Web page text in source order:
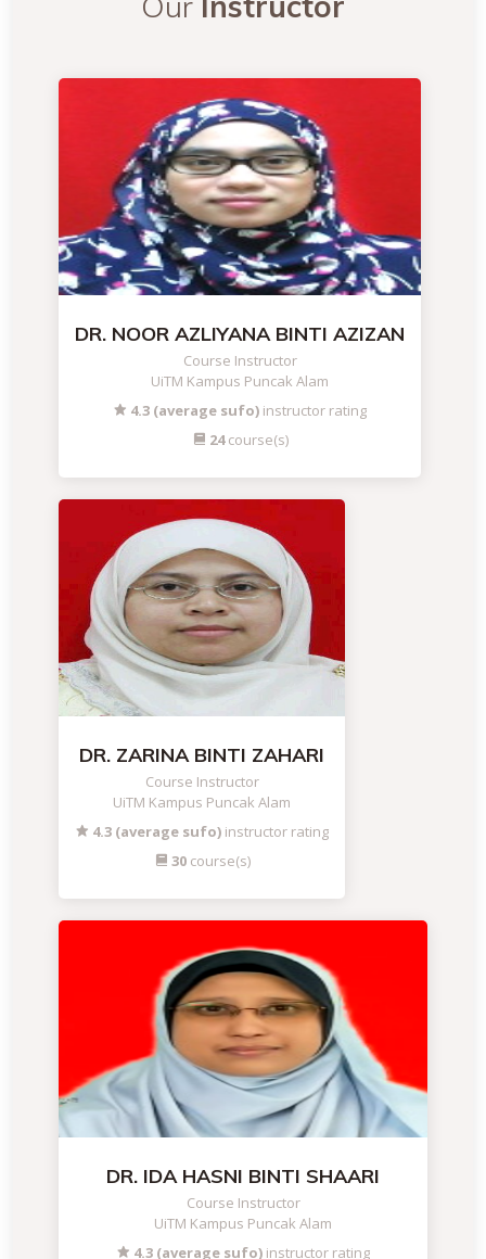
DR. NOOR AZLIYANA BINTI AZIZAN
Course Instructor
UiTM Kampus Puncak Alam
4.3 (average sufo) instructor rating
24course(s)
DR. ZARINA BINTI ZAHARI
Course Instructor
UiTM Kampus Puncak Alam
4.3 (average sufo) instructor rating
30course(s)
DR. IDA HASNI BINTI SHAARI
Course Instructor
UiTM Kampus Puncak Alam
4.3 (average sufo) instructor rating